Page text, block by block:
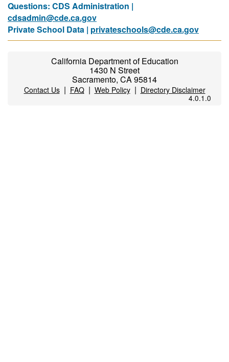
Questions: CDS Administration |
cdsadmin@cde.ca.gov
Private School Data | privateschools@cde.ca.gov
California Department of Education
1430 N Street
Sacramento, CA 95814
Contact Us| FAQ| Web Policy| Directory Disclaimer
4.0.1.0